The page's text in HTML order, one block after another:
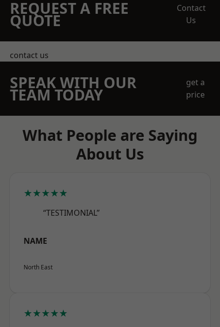
REQUEST A FREE
QUOTE
Contact
Us
contact us
SPEAK WITH OUR
TEAM TODAY
get a
price
What People are Saying
About Us
★★★★★
“TESTIMONIAL”
NAME
North East
★★★★★